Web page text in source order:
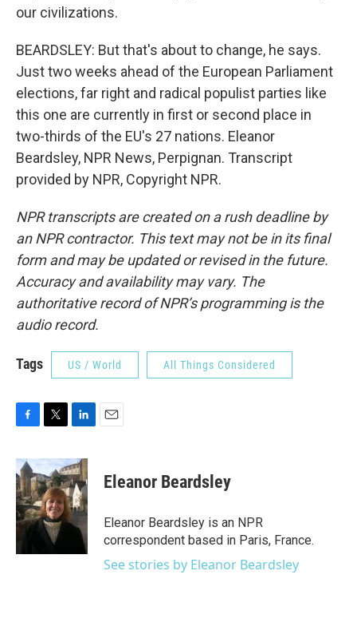
our civilizations.
BEARDSLEY: But that's about to change, he says.
Just two weeks ahead of the European Parliament
elections, far right and radical populist parties like
this one are currently in first or second place in
two-thirds of the EU's 27 nations. Eleanor
Beardsley, NPR News, Perpignan. Transcript
provided by NPR, Copyright NPR.
NPR transcripts are created on a rush deadline by
an NPR contractor. This text may not be in its final
form and may be updated or revised in the future.
Accuracy and availability may vary. The
authoritative record of NPR’s programming is the
audio record.
Tags US / World All Things Considered
c
e
b
o
o
k
i
t
t
e
r
n
k
e
d
I
n
Eleanor Beardsley
Eleanor Beardsley is an NPR
correspondent based in Paris, France.
See stories by Eleanor Beardsley